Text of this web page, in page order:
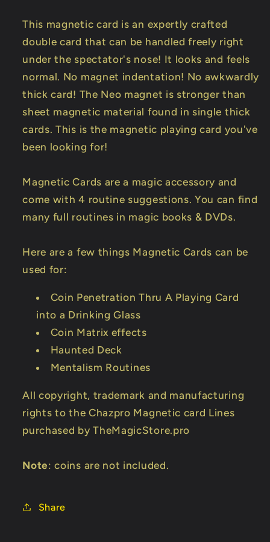
This magnetic card is an expertly crafted
double card that can be handled freely right
under the spectator's nose! It looks and feels
normal. No magnet indentation! No awkwardly
thick card! The Neo magnet is stronger than
sheet magnetic material found in single thick
cards. This is the magnetic playing card you've
been looking for!
Magnetic Cards are a magic accessory and
come with 4 routine suggestions. You can find
many full routines in magic books & DVDs.
Here are a few things Magnetic Cards can be
used for:
Coin Penetration Thru A Playing Card
into a Drinking Glass
Coin Matrix effects
Haunted Deck
Mentalism Routines
All copyright, trademark and manufacturing
rights to the Chazpro Magnetic card Lines
purchased by TheMagicStore.pro
Note: coins are not included.
Share